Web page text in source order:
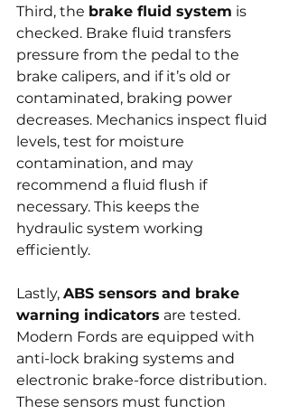
Third, the brake fluid system is
checked. Brake fluid transfers
pressure from the pedal to the
brake calipers, and if it’s old or
contaminated, braking power
decreases. Mechanics inspect fluid
levels, test for moisture
contamination, and may
recommend a fluid flush if
necessary. This keeps the
hydraulic system working
efficiently.
Lastly, ABS sensors and brake
warning indicators are tested.
Modern Fords are equipped with
anti-lock braking systems and
electronic brake-force distribution.
These sensors must function